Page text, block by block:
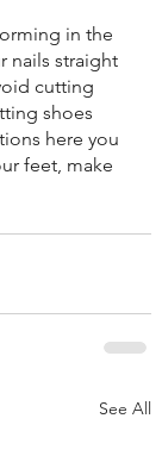
in the
nails straight
cutting
shoes
here you
feet, make
See All